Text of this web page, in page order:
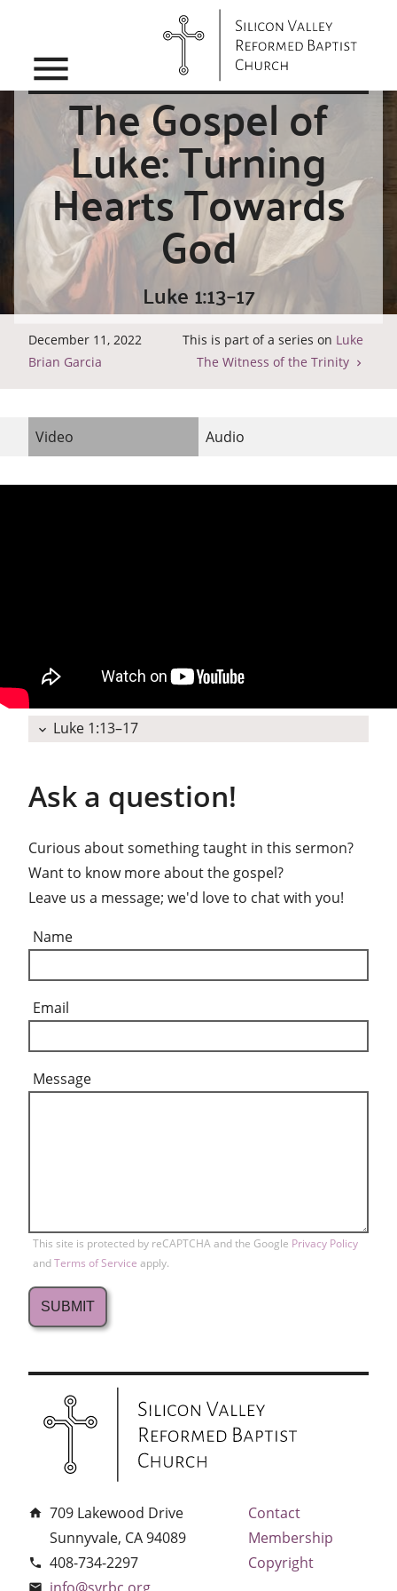
menu
The Gospel of
Luke: Turning
Hearts Towards
God
Luke 1:13–17
December 11, 2022
Brian Garcia
This is part of a series on Luke
The Witness of the Trinity
Video Audio
expand_more Luke 1:13–17
Ask a question!
Curious about something taught in this sermon?
Want to know more about the gospel?
Leave us a message; we'd love to chat with you!
Name
Email
Message
This site is protected by reCAPTCHA and the Google Privacy Policy
andTerms of Service apply.
home 709 Lakewood Drive
Sunnyvale, CA 94089
phone 408-734-2297
email
Contact
Membership
Copyright